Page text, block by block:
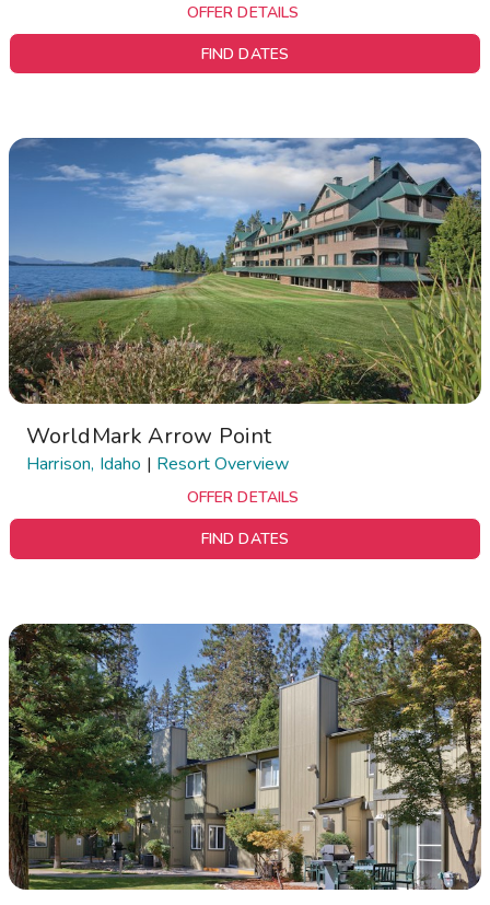
OFFER DETAILS
FIND DATES
WorldMark Arrow Point
Harrison, Idaho | Resort Overview
OFFER DETAILS
FIND DATES